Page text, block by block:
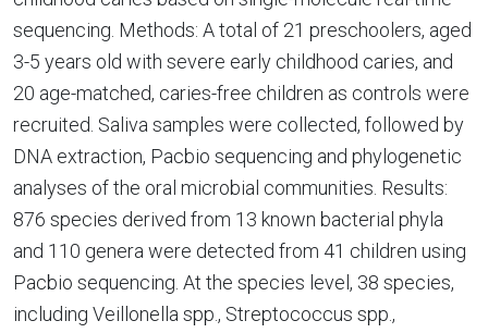
sequencing. Methods: A total of 21 preschoolers, aged
3-5 years old with severe early childhood caries, and
20 age-matched, caries-free children as controls were
recruited. Saliva samples were collected, followed by
DNA extraction, Pacbio sequencing and phylogenetic
analyses of the oral microbial communities. Results:
876 species derived from 13 known bacterial phyla
and 110 genera were detected from 41 children using
Pacbio sequencing. At the species level, 38 species,
including Veillonella spp., Streptococcus spp.,